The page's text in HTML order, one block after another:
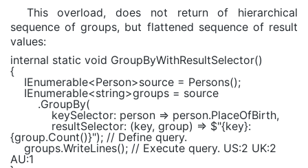
This overload, does not return of hierarchical
sequence of groups, but flattened sequence of result
values:
internal static void GroupByWithResultSelector()
{
IEnumerable<Person>source = Persons();
IEnumerable<string>groups = source
.GroupBy(
keySelector: person => person.PlaceOfBirth,
resultSelector: (key, group) => $"{key}:
{group.Count()}"); // Define query.
groups.WriteLines(); // Execute query. US:2 UK:2
AU:1